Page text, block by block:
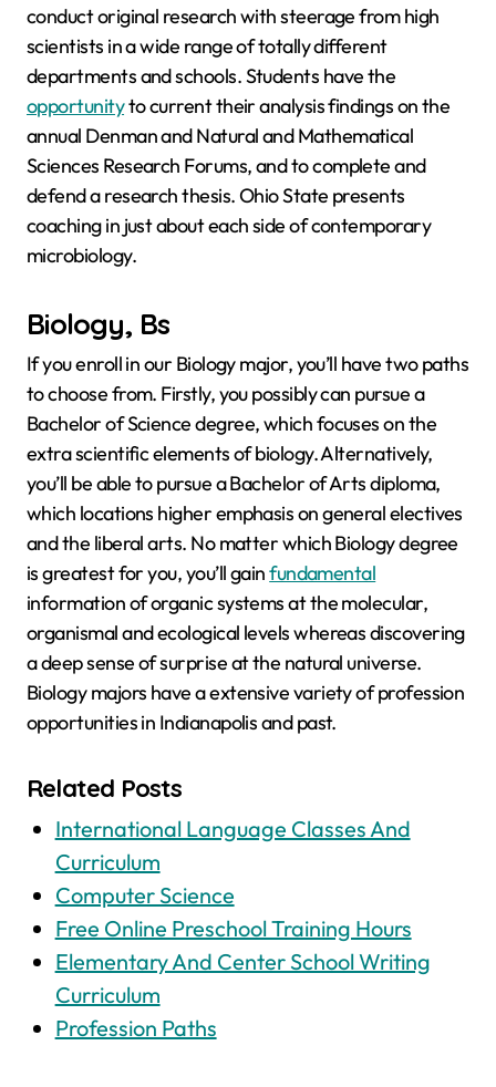
conduct original research with steerage from high
scientists in a wide range of totally different
departments and schools. Students have the
opportunityto current their analysis findings on the
annual Denman and Natural and Mathematical
Sciences Research Forums, and to complete and
defend a research thesis. Ohio State presents
coaching in just about each side of contemporary
microbiology.
Biology, Bs
If you enroll in our Biology major, you’ll have two paths
to choose from. Firstly, you possibly can pursue a
Bachelor of Science degree, which focuses on the
extra scientific elements of biology. Alternatively,
you’ll be able to pursue a Bachelor of Arts diploma,
which locations higher emphasis on general electives
and the liberal arts. No matter which Biology degree
is greatest for you, you’ll gainfundamental
information of organic systems at the molecular,
organismal and ecological levels whereas discovering
a deep sense of surprise at the natural universe.
Biology majors have a extensive variety of profession
opportunities in Indianapolis and past.
Related Posts
International Language Classes And
Curriculum
Computer Science
Free Online Preschool Training Hours
Elementary And Center School Writing
Curriculum
Profession Paths